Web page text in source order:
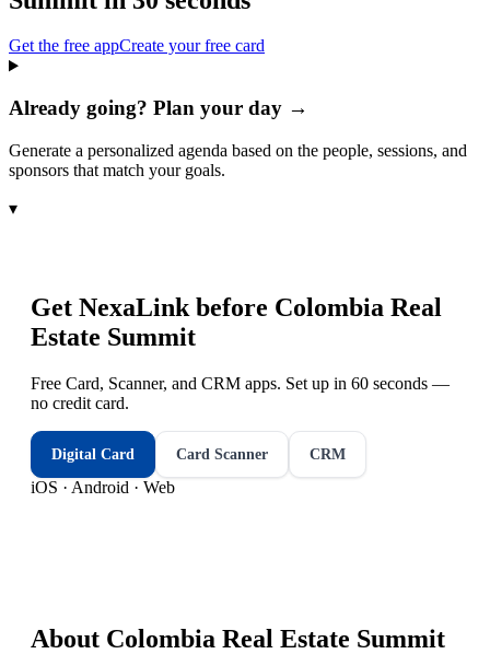
Get the free appCreate your free card
Already going? Plan your day →
Generate a personalized agenda based on the people, sessions, and
sponsors that match your goals.
▾
Get NexaLink before Colombia Real
Estate Summit
Free Card, Scanner, and CRM apps. Set up in 60 seconds —
no credit card.
Digital Card Card Scanner CRM
iOS · Android · Web
About Colombia Real Estate Summit